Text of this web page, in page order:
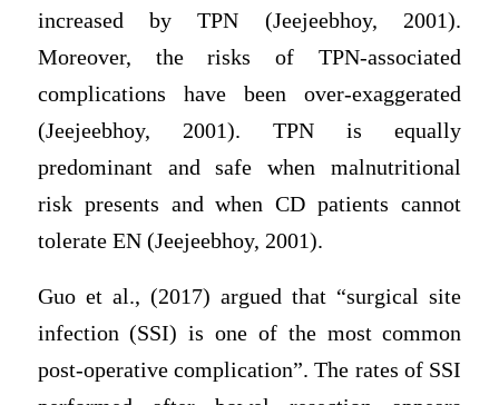
increased by TPN (Jeejeebhoy, 2001).
Moreover, the risks of TPN-associated
complications have been over-exaggerated
(Jeejeebhoy, 2001). TPN is equally
predominant and safe when malnutritional
risk presents and when CD patients cannot
tolerate EN (Jeejeebhoy, 2001).
Guo et al., (2017) argued that “surgical site
infection (SSI) is one of the most common
post-operative complication”. The rates of SSI